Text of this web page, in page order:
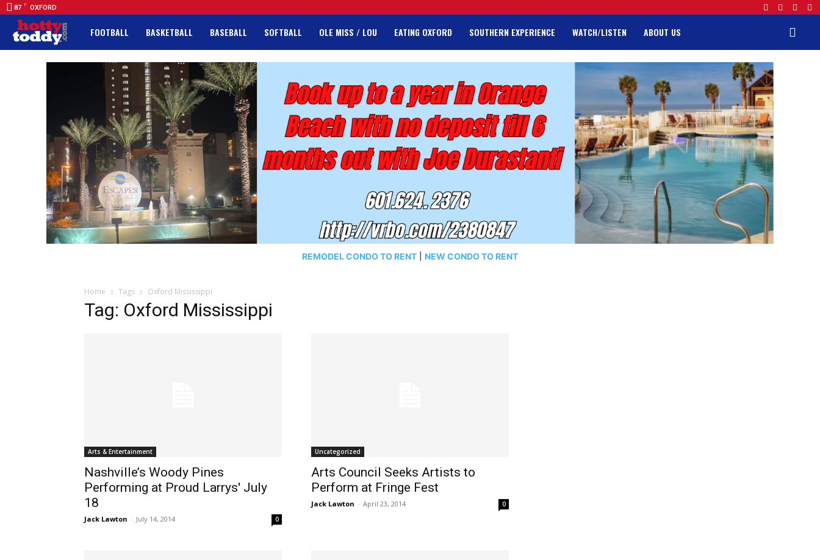
87 F OXFORD
FOOTBALL BASKETBALL BASEBALL SOFTBALL OLE MISS / LOU EATING OXFORD SOUTHERN EXPERIENCE WATCH/LISTEN ABOUT US
REMODEL CONDO TO RENT NEW CONDO TO RENT
Home Tags Oxford Mississippi
Tag: Oxford Mississippi
Arts & Entertainment
Nashville’s Woody Pines
Performing at Proud Larrys' July
18
Jack Lawton - July 14, 2014 0
Uncategorized
Arts Council Seeks Artists to
Perform at Fringe Fest
Jack Lawton - April 23, 2014 0